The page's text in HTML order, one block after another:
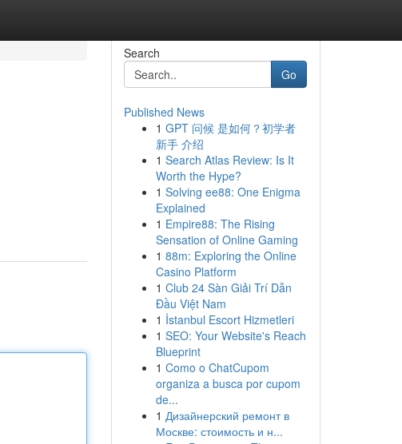
Search
Go
Published News
1 GPT 问候 是如何？初学者
新手 介绍
1 Search Atlas Review: Is It
Worth the Hype?
1 Solving ee88: One Enigma
Explained
1 Empire88: The Rising
Sensation of Online Gaming
1 88m: Exploring the Online
Casino Platform
1 Club 24 Sàn Giải Trí Dẫn
Đầu Việt Nam
1 İstanbul Escort Hizmetleri
1 SEO: Your Website's Reach
Blueprint
1 Como o ChatCupom
organiza a busca por cupom
de...
1 Дизайнерский ремонт в
Москве: стоимость и н...